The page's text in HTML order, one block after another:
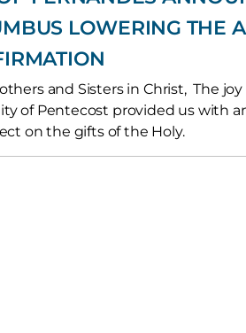
LOWERING THE
and Sisters in Christ, The
of Pentecost provided us with
on the gifts of the Holy.